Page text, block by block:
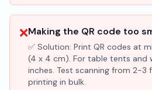
❌Making the QR code too
✅ Solution: Print QR codes at
(4 x 4 cm). For table tents and
inches. Test scanning from 2-3
printing in bulk.